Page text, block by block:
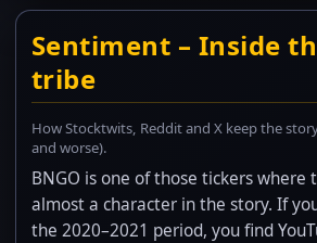
Sentiment – Inside
tribe
How Stocktwits, Reddit and X keep the
and worse).
BNGO is one of those tickers where
almost a character in the story. If
the 2020–2021 period, you find